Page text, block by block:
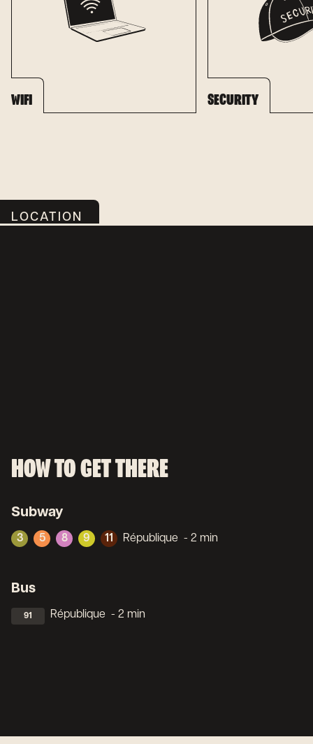
WIFI SECURITY
LOCATION
HOW TO GET THERE
Subway
3 5 8 9 11 République - 2 min
Bus
91 République - 2 min